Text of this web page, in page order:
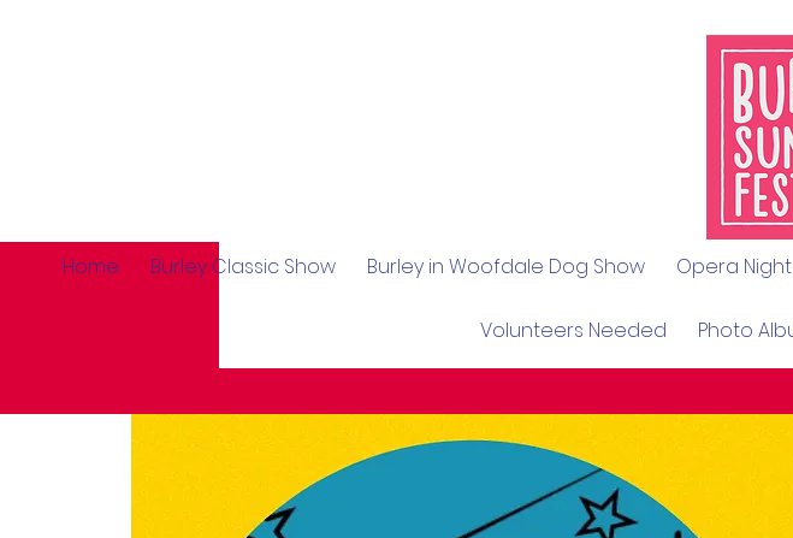
Home Burley Classic Show Burley in Woofdale Dog Show Opera Night
Volunteers Needed Photo